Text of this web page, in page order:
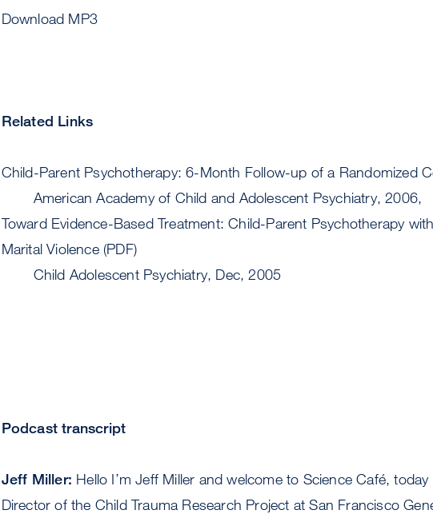
Download MP3
Related Links
Child-Parent Psychotherapy: 6-Month Follow-up of a Randomized
American Academy of Child and Adolescent Psychiatry, 2006,
Toward Evidence-Based Treatment: Child-Parent Psychotherapy
Marital Violence (PDF)
Child Adolescent Psychiatry, Dec, 2005
Podcast transcript
Jeff Miller: Hello I’m Jeff Miller and welcome to Science Café,
Director of the Child Trauma Research Project at San Francisco